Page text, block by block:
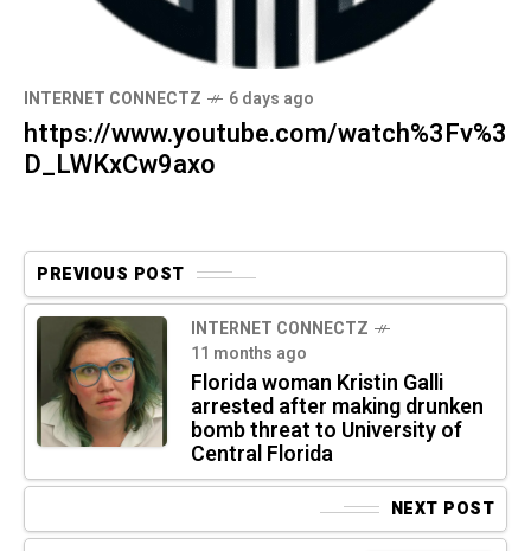
INTERNET CONNECTZ 6 days ago
https://www.youtube.com/watch%3Fv%3
D_LWKxCw9axo
PREVIOUS POST
INTERNET CONNECTZ
11 months ago
Florida woman Kristin Galli
arrested after making drunken
bomb threat to University of
Central Florida
NEXT POST